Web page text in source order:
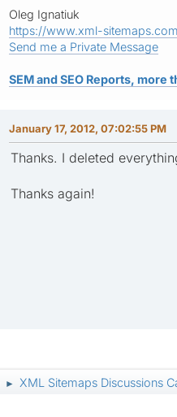
Oleg Ignatiuk
https://www.xml-sitemaps.com
Send me a Private Message
SEM and SEO Reports, more
January 17, 2012, 07:02:55 PM
Thanks. I deleted
Thanks again!
► XML Sitemaps Discussions